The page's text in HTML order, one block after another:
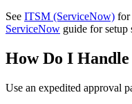
See ITSM (ServiceNow) for
ServiceNow guide for setup
How Do I Handle
Use an expedited approval